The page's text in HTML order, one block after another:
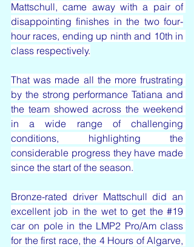
Mattschull, came away with a pair of
disappointing finishes in the two four-
hour races, ending up ninth and 10th in
class respectively.
That was made all the more frustrating
by the strong performance Tatiana and
the team showed across the weekend
in a wide range of challenging
conditions, highlighting the
considerable progress they have made
since the start of the season.
Bronze-rated driver Mattschull did an
excellent job in the wet to get the #19
car on pole in the LMP2 Pro/Am class
for the first race, the 4 Hours of Algarve,